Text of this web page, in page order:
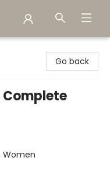
Go back
Complete
Women